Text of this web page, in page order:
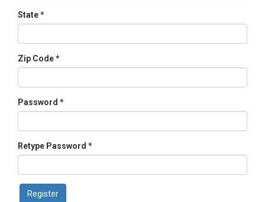
State *
Zip Code *
Password *
Retype Password *